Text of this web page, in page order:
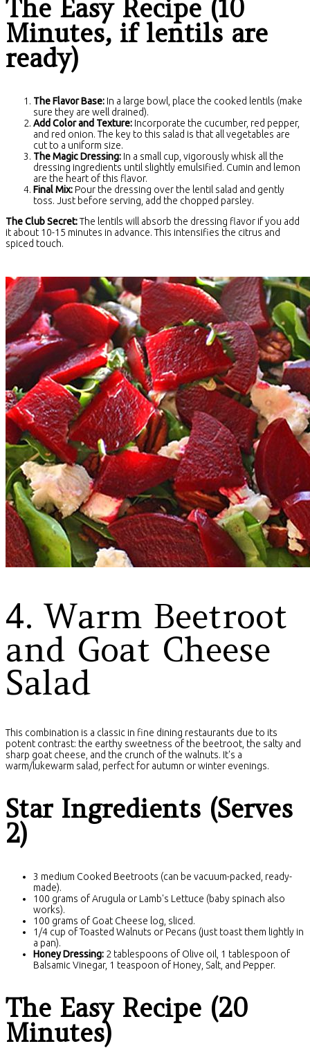
The Easy Recipe (10
Minutes, if lentils are
ready)
The Flavor Base: In a large bowl, place the cooked lentils (make
sure they are well drained).
Add Color and Texture: Incorporate the cucumber, red pepper,
and red onion. The key to this salad is that all vegetables are
cut to a uniform size.
The Magic Dressing: In a small cup, vigorously whisk all the
dressing ingredients until slightly emulsified. Cumin and lemon
are the heart of this flavor.
Final Mix: Pour the dressing over the lentil salad and gently
toss. Just before serving, add the chopped parsley.
The Club Secret:The lentils will absorb the dressing flavor if you add
it about 10-15 minutes in advance. This intensifies the citrus and
spiced touch.
4. Warm Beetroot
and Goat Cheese
Salad
This combination is a classic in fine dining restaurants due to its
potent contrast: the earthy sweetness of the beetroot, the salty and
sharp goat cheese, and the crunch of the walnuts. It's a
warm/lukewarm salad, perfect for autumn or winter evenings.
Star Ingredients (Serves
2)
3 medium Cooked Beetroots (can be vacuum-packed, ready-
made).
100 grams of Arugula or Lamb's Lettuce (baby spinach also
works).
100 grams of Goat Cheese log, sliced.
1/4 cup of Toasted Walnuts or Pecans (just toast them lightly in
a pan).
Honey Dressing: 2 tablespoons of Olive oil, 1 tablespoon of
Balsamic Vinegar, 1 teaspoon of Honey, Salt, and Pepper.
The Easy Recipe (20
Minutes)